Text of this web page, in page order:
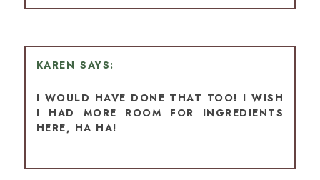
KAREN
I WOULD HAVE DONE THAT TOO! I WISH
I HAD MORE ROOM FOR INGREDIENTS
HERE, HA HA!